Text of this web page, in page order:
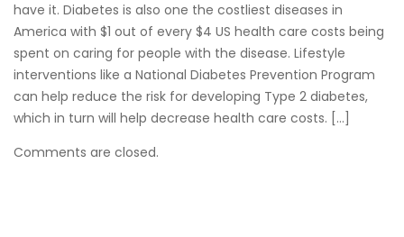
have it. Diabetes is also one the costliest diseases in
America with $1 out of every $4 US health care costs being
spent on caring for people with the disease. Lifestyle
interventions like a National Diabetes Prevention Program
can help reduce the risk for developing Type 2 diabetes,
which in turn will help decrease health care costs. […]
Comments are closed.